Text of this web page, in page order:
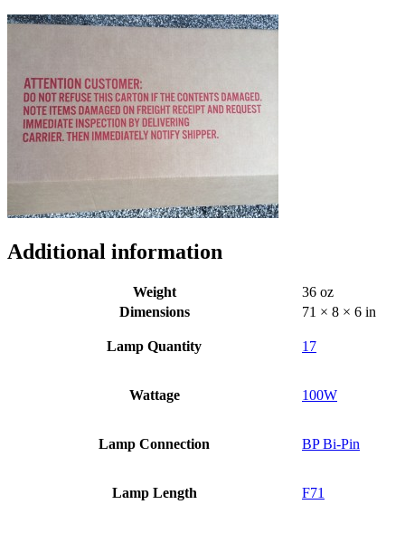
Additional information
Weight
36 oz
Dimensions
71 × 8 × 6 in
Lamp Quantity 17
Wattage 100W
Lamp Connection BP Bi-Pin
Lamp Length F71